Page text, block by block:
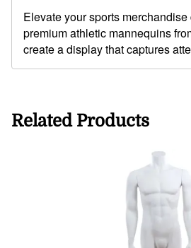
Elevate your sports
premium athletic mannequins
create a display that captures
Related Products